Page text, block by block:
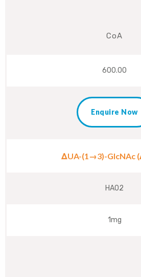
CoA
600.00
Enquire Now
ΔUA-(1→3)-GlcNAc
HA02
1mg